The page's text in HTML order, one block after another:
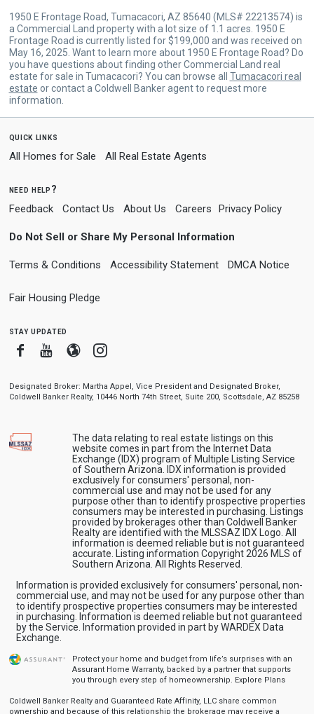
1950 E Frontage Road, Tumacacori, AZ 85640 (MLS# 22213574) is
a Commercial Land property with a lot size of 1.1 acres. 1950 E
Frontage Road is currently listed for $199,000 and was received on
May 16, 2025. Want to learn more about 1950 E Frontage Road? Do
you have questions about finding other Commercial Land real
estate for sale in Tumacacori? You can browse all Tumacacori real
estate or contact a Coldwell Banker agent to request more
information.
quick links
All Homes for Sale All Real Estate Agents
need help?
Feedback Contact Us About Us Careers Privacy Policy
Do Not Sell or Share My Personal Information
Terms & Conditions Accessibility Statement DMCA Notice
Fair Housing Pledge
stay updated
FacebookYoutube
BloggerInstagram
Designated Broker: Martha Appel, Vice President and Designated Broker,
Coldwell Banker Realty, 10446 North 74th Street, Suite 200, Scottsdale, AZ 85258
The data relating to real estate listings on this
website comes in part from the Internet Data
Exchange (IDX) program of Multiple Listing Service
of Southern Arizona. IDX information is provided
exclusively for consumers' personal, non-
commercial use and may not be used for any
purpose other than to identify prospective properties
consumers may be interested in purchasing. Listings
provided by brokerages other than Coldwell Banker
Realty are identified with the MLSSAZ IDX Logo. All
information is deemed reliable but is not guaranteed
accurate. Listing information Copyright 2026 MLS of
Southern Arizona. All Rights Reserved.
Information is provided exclusively for consumers' personal, non-
commercial use, and may not be used for any purpose other than
to identify prospective properties consumers may be interested
in purchasing. Information is deemed reliable but not guaranteed
by the Service. Information provided in part by WARDEX Data
Exchange.
Protect your home and budget from life’s surprises with an
Assurant Home Warranty, backed by a partner that supports
you through every step of homeownership. Explore Plans
Coldwell Banker Realty and Guaranteed Rate Affinity, LLC share common
ownership and because of this relationship the brokerage may receive a